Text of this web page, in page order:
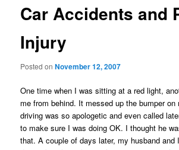
Car Accidents and
Injury
Posted onNovember 12, 2007
One time when I was sitting at a red light,
me from behind. It messed up the bumper
driving was so apologetic and even called
to make sure I was doing OK. I thought he
that. A couple of days later, my husband and